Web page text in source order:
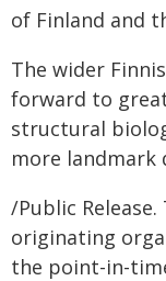
of Finland and
The wider
forward to
structural
more landmark
/Public
originating
the point-in-